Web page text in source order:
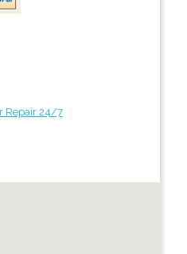
Repair 24/7